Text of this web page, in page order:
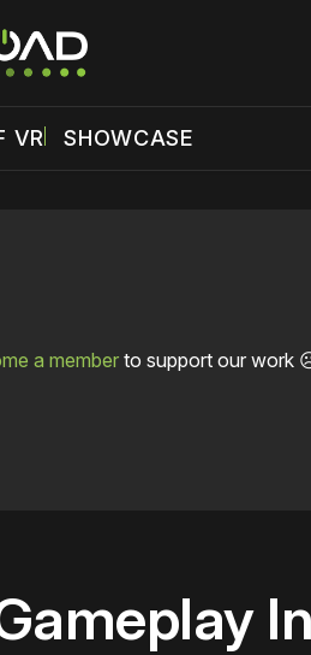
VR SHOWCASE
a memberto support our work